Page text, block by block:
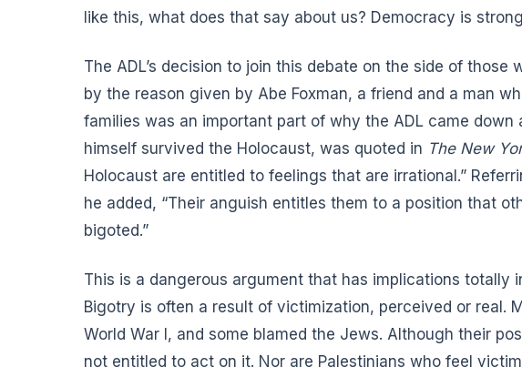
like this, what does that say about us? Democracy is
The ADL’s decision to join this debate on the side of
by the reason given by Abe Foxman, a friend and a man
families was an important part of why the ADL came down
himself survived the Holocaust, was quoted in The New
Holocaust are entitled to feelings that are irrational.”
he added, “Their anguish entitles them to a position that
bigoted.”
This is a dangerous argument that has implications totally
Bigotry is often a result of victimization, perceived or real.
World War I, and some blamed the Jews. Although their
not entitled to act on it. Nor are Palestinians who feel